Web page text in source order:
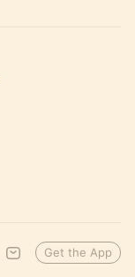
Get the App